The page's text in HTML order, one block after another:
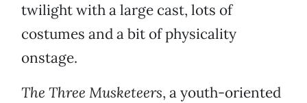
twilight with a large cast, lots of
costumes and a bit of physicality
onstage.
The Three Musketeers, a youth-oriented